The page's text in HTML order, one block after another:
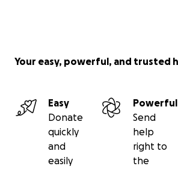
Your easy, powerful, and trusted
Easy
Donate
quickly
and
easily
Powerful
Send
help
right to
the